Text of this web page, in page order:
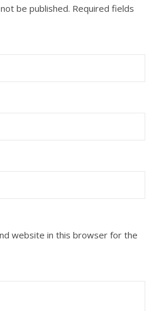
be published. Required fields
website in this browser for the